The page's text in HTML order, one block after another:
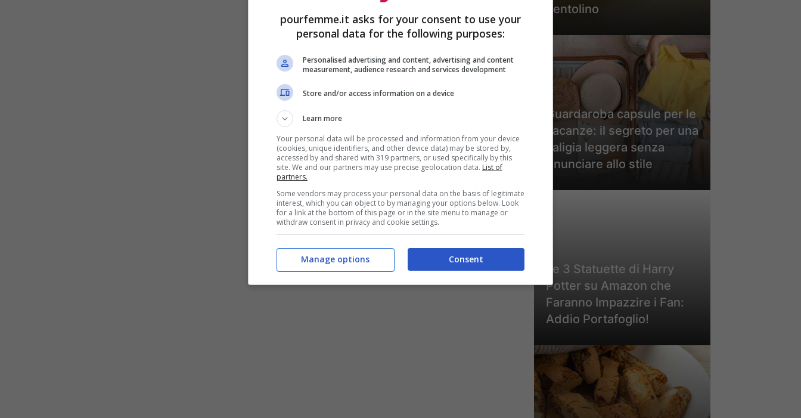
pentolino
Guardaroba capsule per le
vacanze: il segreto per una
valigia leggera senza
rinunciare allo stile
Le 3 Statuette di Harry
Potter su Amazon che
Faranno Impazzire i Fan:
Addio Portafoglio!
pourfemme.it asks for your consent to use your
personal data for the following purposes:
Personalised advertising and content, advertising and content
measurement, audience research and services development
Store and/or access information on a device
Learn more
Your personal data will be processed and information from your device
(cookies, unique identifiers, and other device data) may be stored by,
accessed by and shared with 319 partners, or used specifically by this
site. We and our partners may use precise geolocation data. List of
partners.
Some vendors may process your personal data on the basis of legitimate
interest, which you can object to by managing your options below. Look
for a link at the bottom of this page or in the site menu to manage or
withdraw consent in privacy and cookie settings.
Consent
Manage options